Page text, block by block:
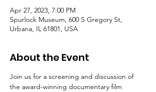
Apr 27, 2023, 7:00 PM
Spurlock Museum, 600 S Gregory St,
Urbana, IL 61801, USA
About the Event
Join us for a screening and discussion of
the award-winning documentary film